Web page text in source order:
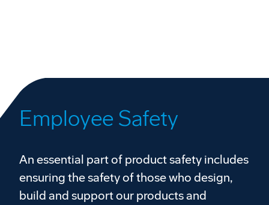
Employee Safety
An essential part of product safety includes
ensuring the safety of those who design,
build and support our products and